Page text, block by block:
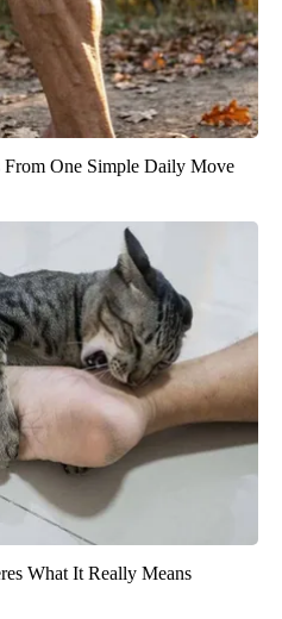
One Simple Daily Move
What It Really Means